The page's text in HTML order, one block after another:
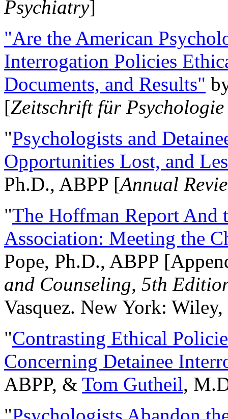
Psychiatry]
"Are the American
Interrogation Policies
Documents, and Results"
[Zeitschrift für
"Psychologists and
Opportunities Lost, and
Ph.D., ABPP [Annual
"The Hoffman Report And
Association: Meeting the
Pope, Ph.D., ABPP
and Counseling, 5th
Vasquez. New York:
"Contrasting Ethical
Concerning Detainee
ABPP, & Tom Gutheil,